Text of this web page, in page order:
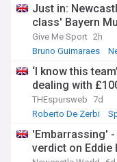
Just in:
class' Bayern
Give Me Sport 2h
Bruno Guimaraes
‘I know this
dealing with
THEspursweb 7d
Roberto De Zerbi
'Embarrassing'
verdict on Eddie